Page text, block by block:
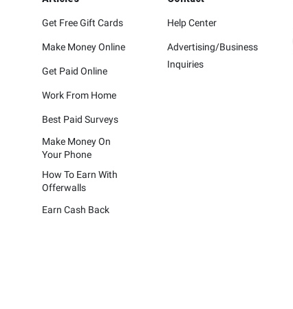
Get Free Gift Cards
Make Money Online
Get Paid Online
Work From Home
Best Paid Surveys
Make Money On
Your Phone
How To Earn With
Offerwalls
Earn Cash Back
Help Center
Advertising/Business
Inquiries